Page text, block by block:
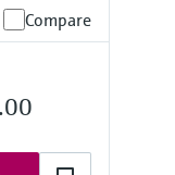
Compare